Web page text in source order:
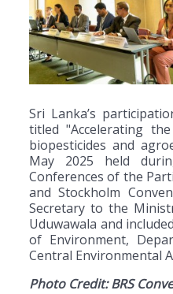
Sri Lanka’s
titled "Accelerating
biopesticides and
May 2025 held
Conferences of the
and Stockholm
Secretary to the
Uduwawala and
of Environment,
Central Environmental
Photo Credit: BRS